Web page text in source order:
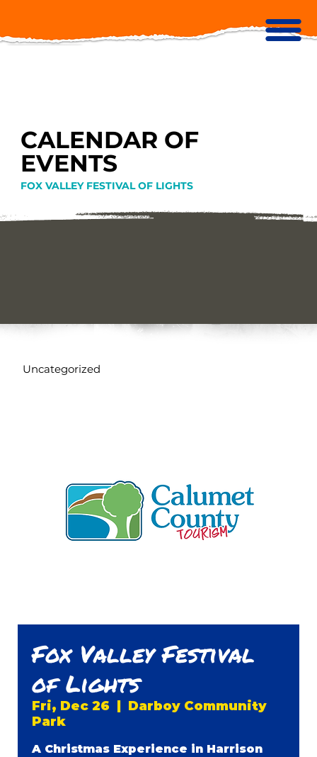
CALENDAR OF
EVENTS
FOX VALLEY FESTIVAL OF LIGHTS
Fox Valley Festival
of Lights
Fri, Dec 26
Darboy Community
Park
A Christmas Experience in Harrison
Uncategorized